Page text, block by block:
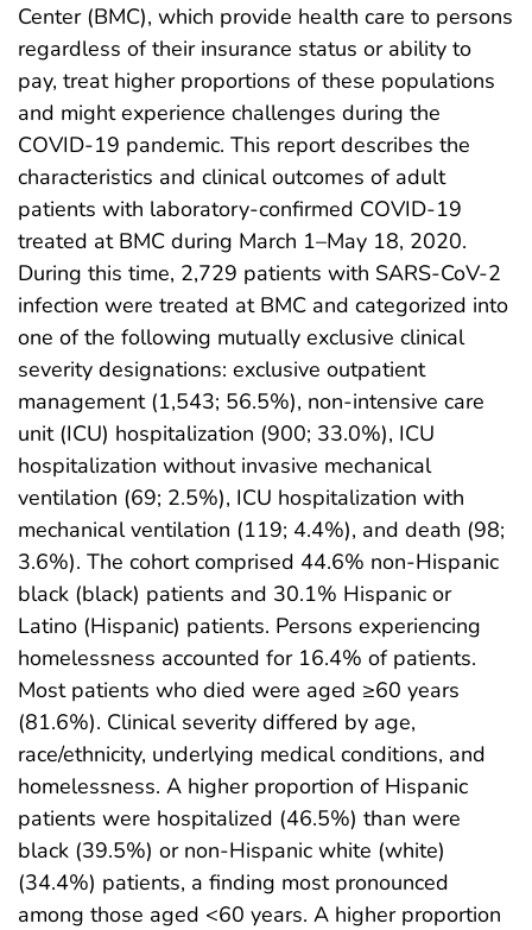
Center (BMC), which provide health care to persons
regardless of their insurance status or ability to
pay, treat higher proportions of these populations
and might experience challenges during the
COVID-19 pandemic. This report describes the
characteristics and clinical outcomes of adult
patients with laboratory-confirmed COVID-19
treated at BMC during March 1–May 18, 2020.
During this time, 2,729 patients with SARS-CoV-2
infection were treated at BMC and categorized into
one of the following mutually exclusive clinical
severity designations: exclusive outpatient
management (1,543; 56.5%), non-intensive care
unit (ICU) hospitalization (900; 33.0%), ICU
hospitalization without invasive mechanical
ventilation (69; 2.5%), ICU hospitalization with
mechanical ventilation (119; 4.4%), and death (98;
3.6%). The cohort comprised 44.6% non-Hispanic
black (black) patients and 30.1% Hispanic or
Latino (Hispanic) patients. Persons experiencing
homelessness accounted for 16.4% of patients.
Most patients who died were aged ≥60 years
(81.6%). Clinical severity differed by age,
race/ethnicity, underlying medical conditions, and
homelessness. A higher proportion of Hispanic
patients were hospitalized (46.5%) than were
black (39.5%) or non-Hispanic white (white)
(34.4%) patients, a finding most pronounced
among those aged <60 years. A higher proportion